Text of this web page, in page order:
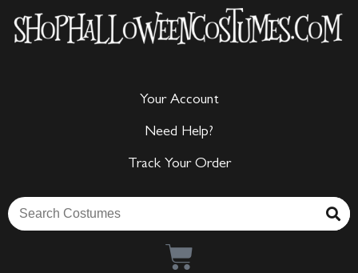
Your Account
Need Help?
Track Your Order